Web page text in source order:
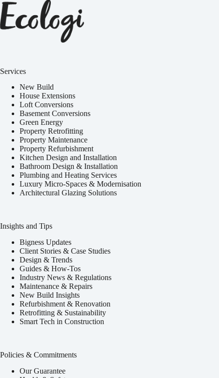
Services
New Build
House Extensions
Loft Conversions
Basement Conversions
Green Energy
Property Retrofitting
Property Maintenance
Property Refurbishment
Kitchen Design and Installation
Bathroom Design & Installation
Plumbing and Heating Services
Luxury Micro-Spaces & Modernisation
Architectural Glazing Solutions
Insights and Tips
Bigness Updates
Client Stories & Case Studies
Design & Trends
Guides & How-Tos
Industry News & Regulations
Maintenance & Repairs
New Build Insights
Refurbishment & Renovation
Retrofitting & Sustainability
Smart Tech in Construction
Policies & Commitments
Our Guarantee